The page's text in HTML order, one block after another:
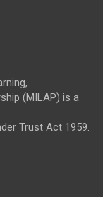
(MILAP) is a
Trust Act 1959.